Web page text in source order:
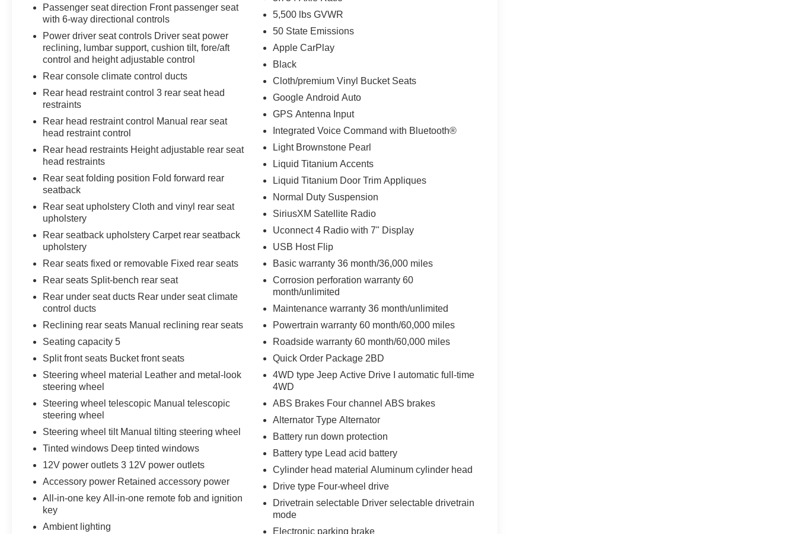
Passenger seat direction Front passenger seat
with 6-way directional controls
Power driver seat controls Driver seat power
reclining, lumbar support, cushion tilt, fore/aft
control and height adjustable control
Rear console climate control ducts
Rear head restraint control 3 rear seat head
restraints
Rear head restraint control Manual rear seat
head restraint control
Rear head restraints Height adjustable rear seat
head restraints
Rear seat folding position Fold forward rear
seatback
Rear seat upholstery Cloth and vinyl rear seat
upholstery
Rear seatback upholstery Carpet rear seatback
upholstery
Rear seats fixed or removable Fixed rear seats
Rear seats Split-bench rear seat
Rear under seat ducts Rear under seat climate
control ducts
Reclining rear seats Manual reclining rear seats
Seating capacity 5
Split front seats Bucket front seats
Steering wheel material Leather and metal-look
steering wheel
Steering wheel telescopic Manual telescopic
steering wheel
Steering wheel tilt Manual tilting steering wheel
Tinted windows Deep tinted windows
12V power outlets 3 12V power outlets
Accessory power Retained accessory power
All-in-one key All-in-one remote fob and ignition
key
Ambient lighting
5,500 lbs GVWR
50 State Emissions
Apple CarPlay
Black
Cloth/premium Vinyl Bucket Seats
Google Android Auto
GPS Antenna Input
Integrated Voice Command with Bluetooth®
Light Brownstone Pearl
Liquid Titanium Accents
Liquid Titanium Door Trim Appliques
Normal Duty Suspension
SiriusXM Satellite Radio
Uconnect 4 Radio with 7" Display
USB Host Flip
Basic warranty 36 month/36,000 miles
Corrosion perforation warranty 60
month/unlimited
Maintenance warranty 36 month/unlimited
Powertrain warranty 60 month/60,000 miles
Roadside warranty 60 month/60,000 miles
Quick Order Package 2BD
4WD type Jeep Active Drive I automatic full-time
4WD
ABS Brakes Four channel ABS brakes
Alternator Type Alternator
Battery run down protection
Battery type Lead acid battery
Cylinder head material Aluminum cylinder head
Drive type Four-wheel drive
Drivetrain selectable Driver selectable drivetrain
mode
Electronic parking brake